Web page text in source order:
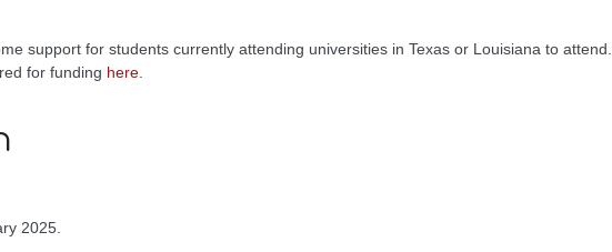
support for students currently attending universities in Texas or Louisiana to attend.
for funding here.
2025.